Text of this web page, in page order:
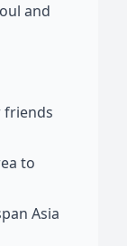
and
friends
to
Asia